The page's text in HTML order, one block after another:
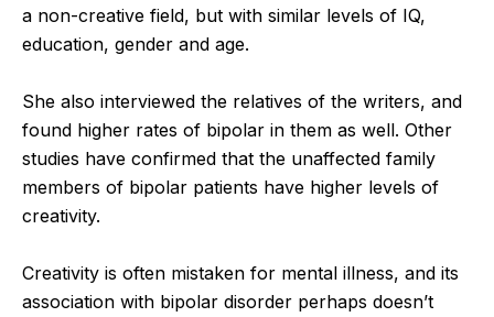
a non-creative field, but with similar levels of IQ,
education, gender and age.
She also interviewed the relatives of the writers, and
found higher rates of bipolar in them as well. Other
studies have confirmed that the unaffected family
members of bipolar patients have higher levels of
creativity.
Creativity is often mistaken for mental illness, and its
association with bipolar disorder perhaps doesn’t